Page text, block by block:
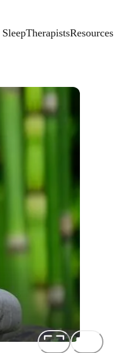
SleepTherapistsResources